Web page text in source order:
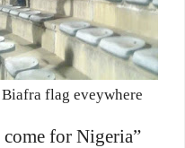
Biafra flag eveywhere
for Nigeria”